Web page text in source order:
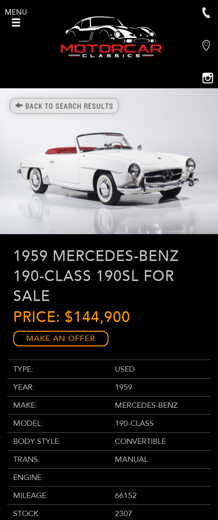
MENU
BACK TO SEARCH RESULTS
1959 MERCEDES-BENZ
190-CLASS 190SL FOR
SALE
PRICE: $144,900
MAKE AN OFFER
TYPE:
USED
YEAR:
1959
MAKE:
MERCEDES-BENZ
MODEL:
190-CLASS
BODY STYLE:
CONVERTIBLE
TRANS:
MANUAL
ENGINE:
MILEAGE:
66152
STOCK:
2307